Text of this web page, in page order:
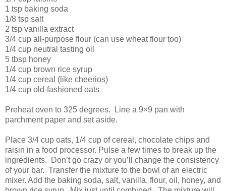
1 tsp baking soda
1/8 tsp salt
2 tsp vanilla extract
3/4 cup all-purpose flour (can use wheat flour too)
1/4 cup neutral tasting oil
5 tbsp honey
1/4 cup brown rice syrup
1/4 cup cereal (like cheerios)
1/4 cup old-fashioned oats
Preheat oven to 325 degrees. Line a 9×9 pan with
parchment paper and set aside.
Place 3/4 cup oats, 1/4 cup of cereal, chocolate chips and
raisin in a food processor. Pulse a few times to break up the
ingredients. Don’t go crazy or you’ll change the consistency
of your bar. Transfer the mixture to the bowl of an electric
mixer. Add the baking soda, salt, vanilla, flour, oil, honey, and